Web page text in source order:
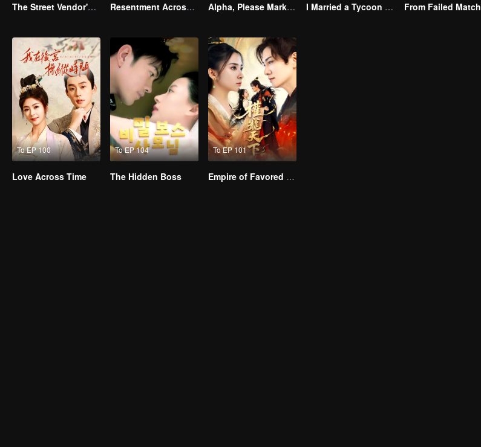
The Street Vendor's Secret Identity Resentment Across Worlds Alpha, Please Mark Me I Married a Tycoon Right After Breaking Off the Engagement?!(Korean Ver.)
To EP 100
Love Across Time
To EP 104
The Hidden Boss
To EP 101
Empire of Favored Love